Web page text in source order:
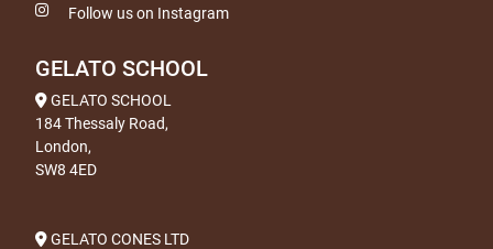
Follow us on Instagram
GELATO SCHOOL
GELATO SCHOOL
184 Thessaly Road,
London,
SW8 4ED
GELATO CONES LTD